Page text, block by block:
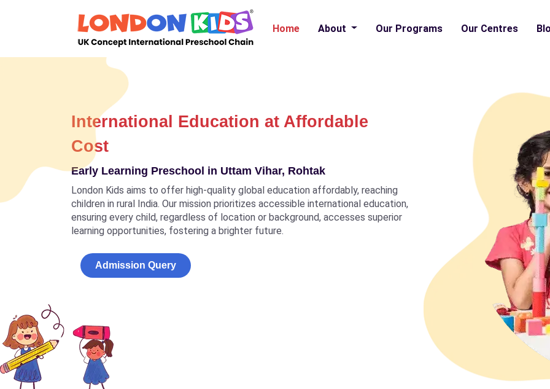
Home About Our Programs Our Centres
International Education at Affordable
Cost
Early Learning Preschool in Uttam Vihar, Rohtak
London Kids aims to offer high-quality global education affordably, reaching
children in rural India. Our mission prioritizes accessible international education,
ensuring every child, regardless of location or background, accesses superior
learning opportunities, fostering a brighter future.
Admission Query